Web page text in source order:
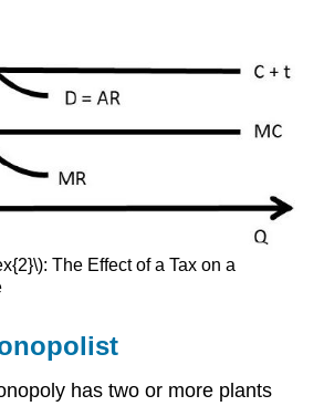
The Effect of a Tax on a
has two or more plants